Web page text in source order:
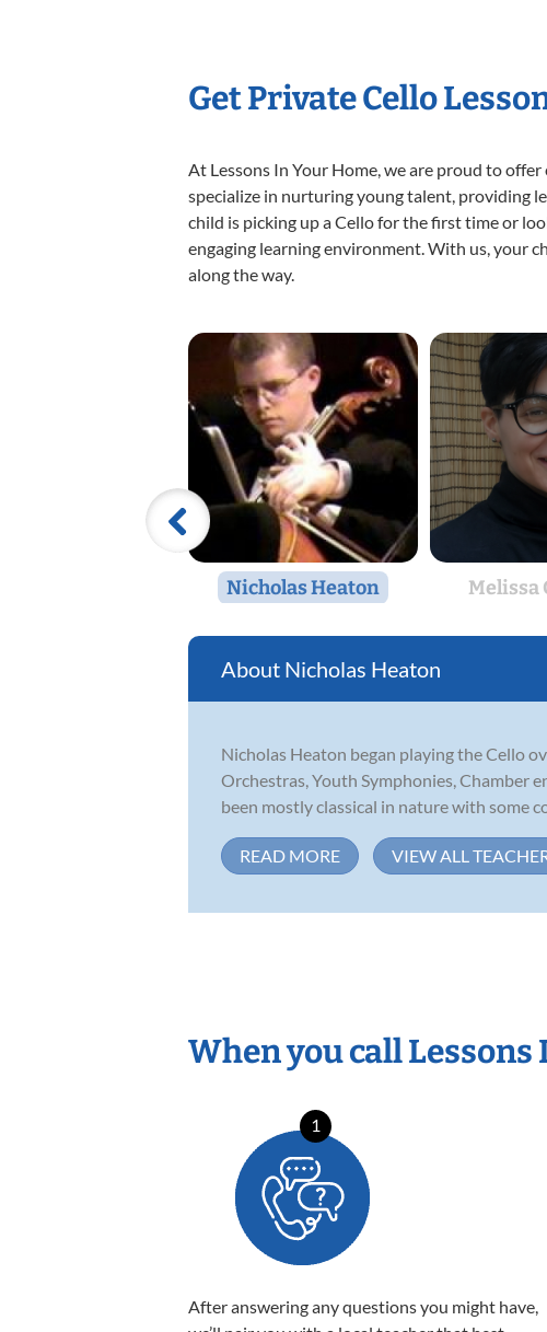
Get Private Cello
At Lessons In Your Home, we are proud to
specialize in nurturing young talent, providing
child is picking up a Cello for the first time or
engaging learning environment. With us, your
along the way.
Nicholas Heaton Melissa
Nicholas Heaton
Nicholas Heaton began playing the Cello
Orchestras, Youth Symphonies, Chamber
been mostly classical in nature with some
READ MORE VIEW ALL
When you call
1
After answering any questions you might have,